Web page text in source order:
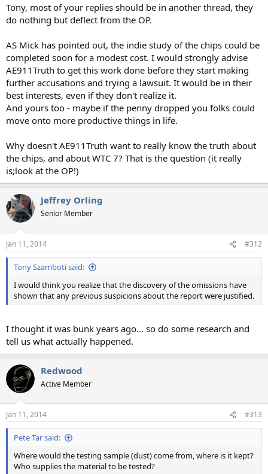
Tony, most of your replies should be in another thread, they
do nothing but deflect from the OP.
AS Mick has pointed out, the indie study of the chips could be
completed soon for a modest cost. I would strongly advise
AE911Truth to get this work done before they start making
further accusations and trying a lawsuit. It would be in their
best interests, even if they don't realize it.
And yours too - maybe if the penny dropped you folks could
move onto more productive things in life.
Why doesn't AE911Truth want to really know the truth about
the chips, and about WTC 7? That is the question (it really
is;look at the OP!)
Jeffrey Orling
Senior Member
Jan 11, 2014 #312
Tony Szamboti said:
I would think you realize that the discovery of the omissions have
shown that any previous suspicions about the report were justified.
I thought it was bunk years ago... so do some research and
tell us what actually happened.
Redwood
Active Member
Jan 11, 2014 #313
Pete Tar said:
Where would the testing sample (dust) come from, where is it kept?
Who supplies the material to be tested?